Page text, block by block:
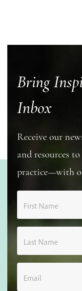
Bring
Inbox
Receive our
and resources
practice—with
First Name
Last Name
Email